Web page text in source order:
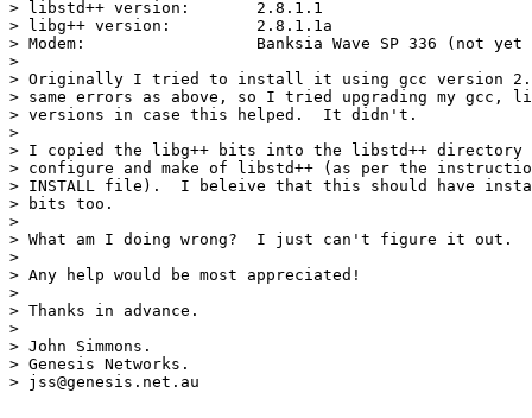
> libstd++ version:       2.8.1.1
> libg++ version:         2.8.1.1a
> Modem:                  Banksia Wave SP 336 (not yet
>
> Originally I tried to install it using gcc version
> same errors as above, so I tried upgrading my gcc,
> versions in case this helped.  It didn't.
>
> I copied the libg++ bits into the libstd++ directory
> configure and make of libstd++ (as per the
> INSTALL file).  I beleive that this should have
> bits too.
>
> What am I doing wrong?  I just can't figure it out.
>
> Any help would be most appreciated!
>
> Thanks in advance.
>
> John Simmons.
> Genesis Networks.
> jss@genesis.net.au